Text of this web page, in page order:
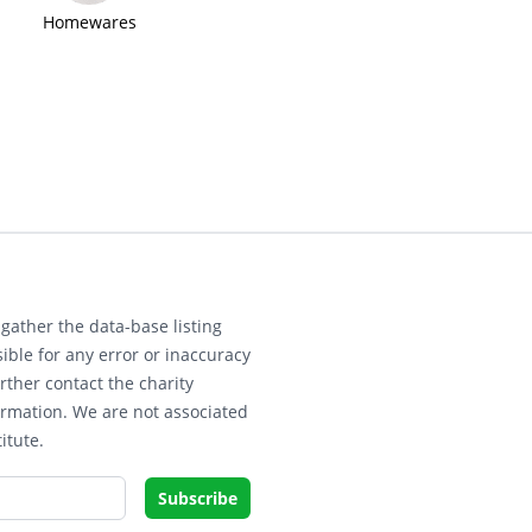
Homewares
the data-base listing
for any error or inaccuracy
contact the charity
We are not associated